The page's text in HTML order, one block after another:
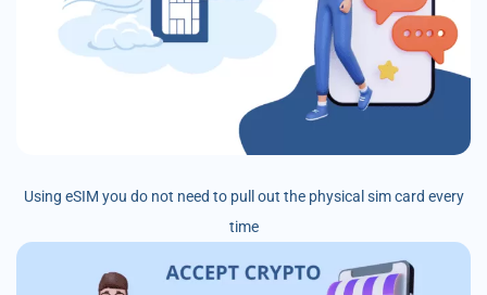
Using eSIM you do not need to pull out the physical sim card every
time